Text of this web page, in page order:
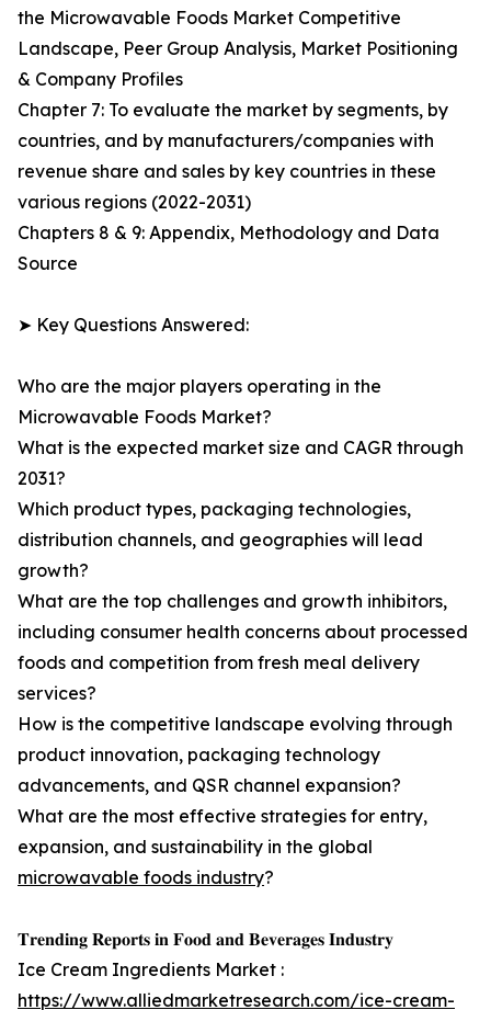
the Microwavable Foods Market Competitive
Landscape, Peer Group Analysis, Market Positioning
& Company Profiles
Chapter 7: To evaluate the market by segments, by
countries, and by manufacturers/companies with
revenue share and sales by key countries in these
various regions (2022-2031)
Chapters 8 & 9: Appendix, Methodology and Data
Source
➤ Key Questions Answered:
Who are the major players operating in the
Microwavable Foods Market?
What is the expected market size and CAGR through
2031?
Which product types, packaging technologies,
distribution channels, and geographies will lead
growth?
What are the top challenges and growth inhibitors,
including consumer health concerns about processed
foods and competition from fresh meal delivery
services?
How is the competitive landscape evolving through
product innovation, packaging technology
advancements, and QSR channel expansion?
What are the most effective strategies for entry,
expansion, and sustainability in the global
microwavable foods industry?
𝐓𝐫𝐞𝐧𝐝𝐢𝐧𝐠 𝐑𝐞𝐩𝐨𝐫𝐭𝐬 𝐢𝐧 𝐅𝐨𝐨𝐝 𝐚𝐧𝐝 𝐁𝐞𝐯𝐞𝐫𝐚𝐠𝐞𝐬 𝐈𝐧𝐝𝐮𝐬𝐭𝐫𝐲
Ice Cream Ingredients Market :
https://www.alliedmarketresearch.com/ice-cream-